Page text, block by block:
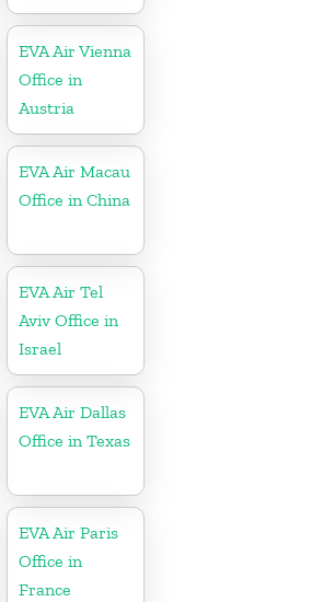
EVA Air Vienna
Office in
Austria
EVA Air Macau
Office in China
EVA Air Tel
Aviv Office in
Israel
EVA Air Dallas
Office in Texas
EVA Air Paris
Office in
France